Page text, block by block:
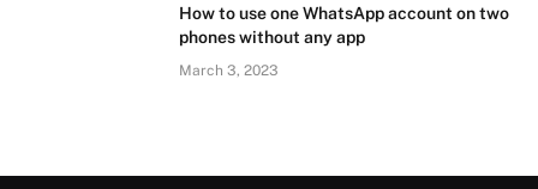
How to use one WhatsApp account on two
phones without any app
March 3, 2023